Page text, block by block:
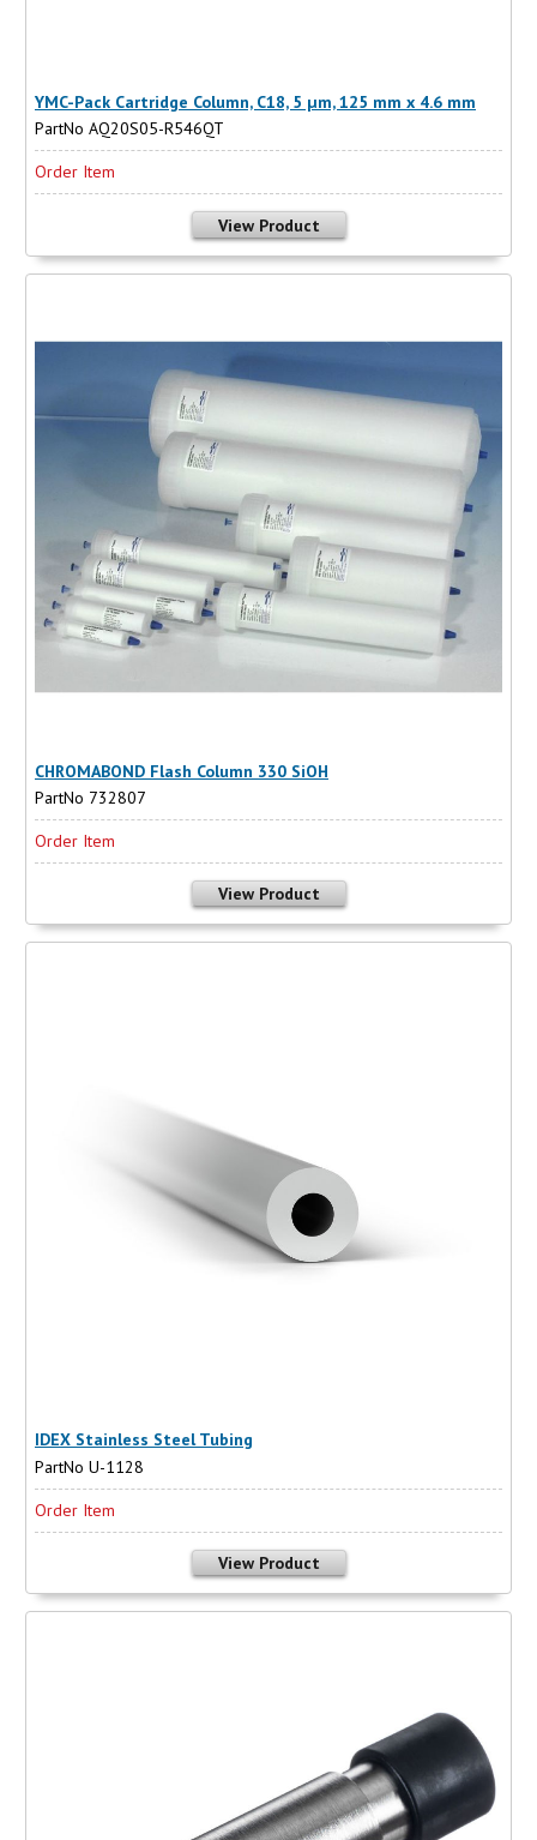
YMC-Pack Cartridge Column, C18, 5 µm, 125 mm x 4.6 mm
PartNo AQ20S05-R546QT
Order Item
View Product
CHROMABOND Flash Column 330 SiOH
PartNo 732807
Order Item
View Product
IDEX Stainless Steel Tubing
PartNo U-1128
Order Item
View Product